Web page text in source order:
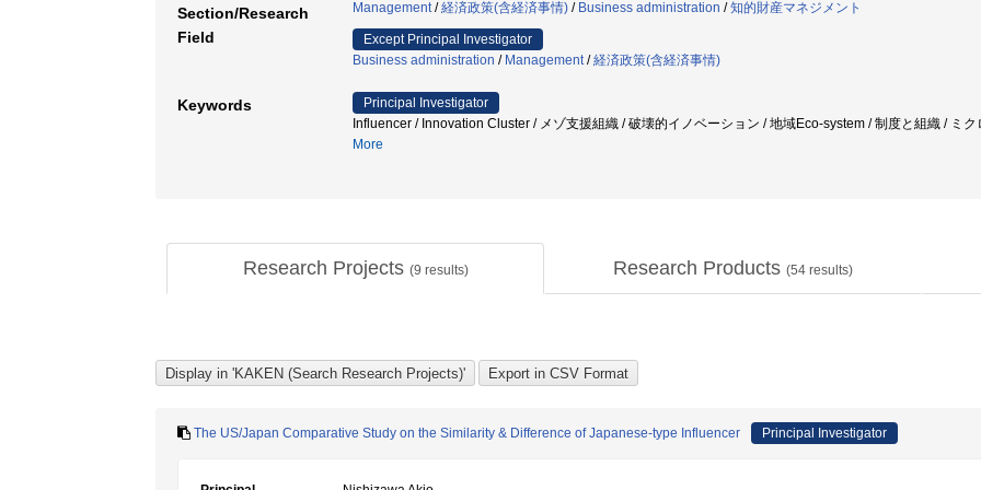
Section/Research
Field
Management/経済政策(含経済事情) / Business administration /知的財産マネジメント
Except Principal Investigator
Business administration / Management/経済政策(含経済事情)
Keywords
Principal Investigator
Influencer / Innovation Cluster / メゾ支援組織 / 破壊的イノベーション / 地域Eco-system / 制度と組織 / ミ
More
Research Projects (9 results) Research Products (54 results)
The US/Japan Comparative Study on the Similarity & Difference of Japanese-type Influencer Principal Investigator